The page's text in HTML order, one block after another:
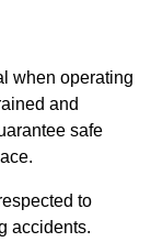
when operating
and
safe
to
accidents.